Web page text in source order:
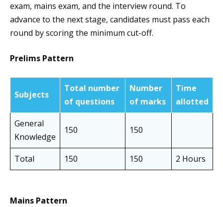
exam, mains exam, and the interview round. To
advance to the next stage, candidates must pass each
round by scoring the minimum cut-off.
Prelims Pattern
Subjects
Total number
of questions
Number
of marks
Time
allotted
General
Knowledge
150 150
Total 150 150 2 Hours
Mains Pattern